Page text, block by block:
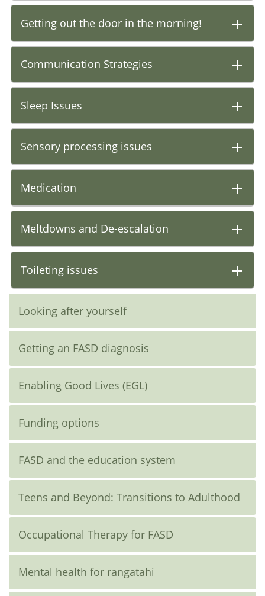
Getting out the door in the morning!
Communication Strategies
Sleep Issues
Sensory processing issues
Medication
Meltdowns and De-escalation
Toileting issues
Looking after yourself
Getting an FASD diagnosis
Enabling Good Lives (EGL)
Funding options
FASD and the education system
Teens and Beyond: Transitions to Adulthood
Occupational Therapy for FASD
Mental health for rangatahi